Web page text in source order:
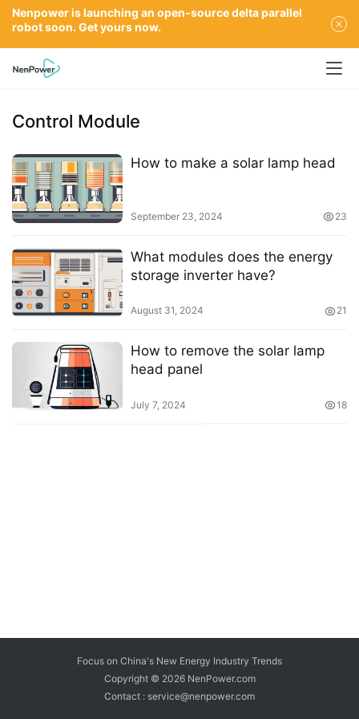
Control Module
How to make a solar lamp head
September 23, 2024 23
What modules does the energy
storage inverter have?
August 31, 2024 21
How to remove the solar lamp
head panel
July 7, 2024 18
Focus on China's New Energy Industry Trends
Copyright © 2026 NenPower.com
Contact : service@nenpower.com
Nenpower is launching an open-source delta parallel
robot soon. Get yours now.